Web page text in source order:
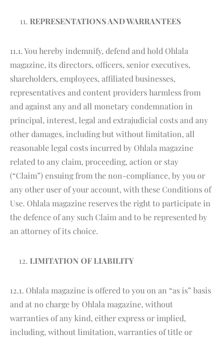
REPRESENTATIONS AND WARRANTEES
11.1. You hereby indemnify, defend and hold Ohlala
magazine, its directors, officers, senior executives,
shareholders, employees, affiliated businesses,
representatives and content providers harmless from
and against any and all monetary condemnation in
principal, interest, legal and extrajudicial costs and any
other damages, including but without limitation, all
reasonable legal costs incurred by Ohlala magazine
related to any claim, proceeding, action or stay
(“Claim”) ensuing from the non-compliance, by you or
any other user of your account, with these Conditions of
Use. Ohlala magazine reserves the right to participate in
the defence of any such Claim and to be represented by
an attorney of its choice.
LIMITATION OF LIABILITY
12.1. Ohlala magazine is offered to you on an “as is” basis
and at no charge by Ohlala magazine, without
warranties of any kind, either express or implied,
including, without limitation, warranties of title or